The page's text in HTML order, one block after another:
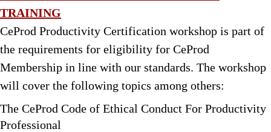
TRAINING
CeProd Productivity Certification workshop is part of
the requirements for eligibility for CeProd
Membership in line with our standards. The workshop
will cover the following topics among others:
The CeProd Code of Ethical Conduct For Productivity
Professional